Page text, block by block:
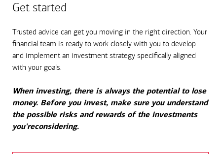
Get started
Trusted advice can get you moving in the right direction. Your
financial team is ready to work closely with you to develop
and implement an investment strategy specifically aligned
with your goals.
When investing, there is always the potential to lose
money. Before you invest, make sure you understand
the possible risks and rewards of the investments
you'reconsidering.